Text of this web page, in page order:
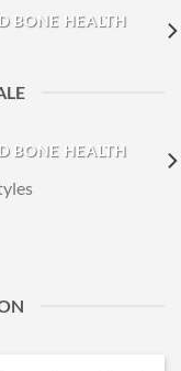
BONE HEALTH
and [...]
BONE HEALTH